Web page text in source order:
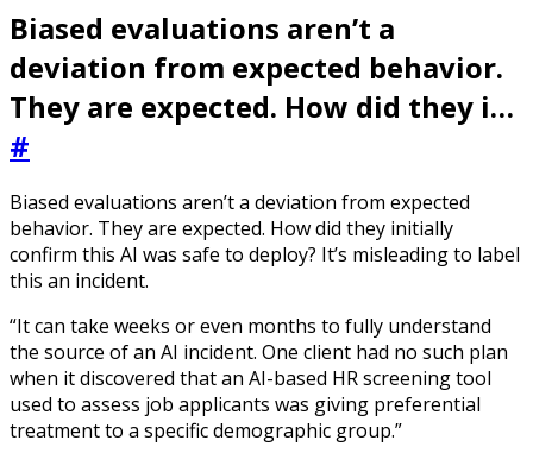
Biased evaluations aren’t a
deviation from expected behavior.
They are expected. How did they i…
#
Biased evaluations aren’t a deviation from expected
behavior. They are expected. How did they initially
confirm this AI was safe to deploy? It’s misleading to label
this an incident.
“It can take weeks or even months to fully understand
the source of an AI incident. One client had no such plan
when it discovered that an AI-based HR screening tool
used to assess job applicants was giving preferential
treatment to a specific demographic group.”